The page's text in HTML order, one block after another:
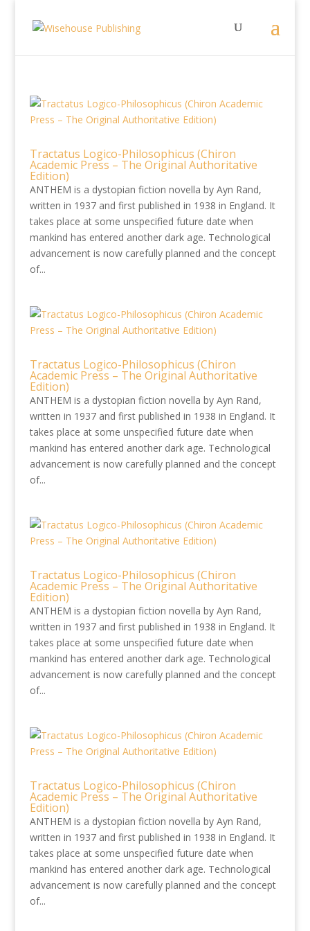
Tractatus Logico-Philosophicus (Chiron
Academic Press – The Original Authoritative
Edition)
ANTHEM is a dystopian fiction novella by Ayn Rand,
written in 1937 and first published in 1938 in England. It
takes place at some unspecified future date when
mankind has entered another dark age. Technological
advancement is now carefully planned and the concept
of...
Tractatus Logico-Philosophicus (Chiron
Academic Press – The Original Authoritative
Edition)
ANTHEM is a dystopian fiction novella by Ayn Rand,
written in 1937 and first published in 1938 in England. It
takes place at some unspecified future date when
mankind has entered another dark age. Technological
advancement is now carefully planned and the concept
of...
Tractatus Logico-Philosophicus (Chiron
Academic Press – The Original Authoritative
Edition)
ANTHEM is a dystopian fiction novella by Ayn Rand,
written in 1937 and first published in 1938 in England. It
takes place at some unspecified future date when
mankind has entered another dark age. Technological
advancement is now carefully planned and the concept
of...
Tractatus Logico-Philosophicus (Chiron
Academic Press – The Original Authoritative
Edition)
ANTHEM is a dystopian fiction novella by Ayn Rand,
written in 1937 and first published in 1938 in England. It
takes place at some unspecified future date when
mankind has entered another dark age. Technological
advancement is now carefully planned and the concept
of...